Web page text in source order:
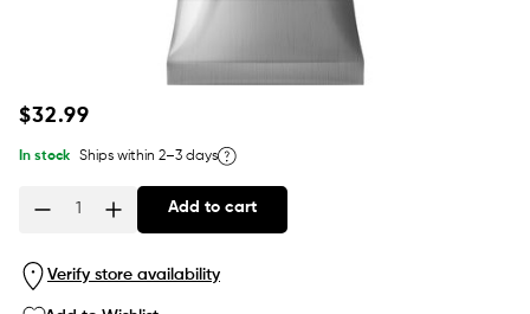
Regular
$32.99
In stock Ships within 2–3 days
Add to cart
Verify store availability